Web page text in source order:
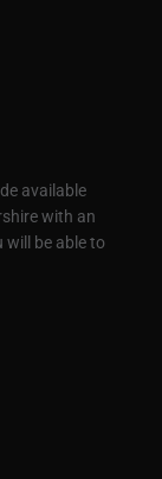
available
with an
will be able to